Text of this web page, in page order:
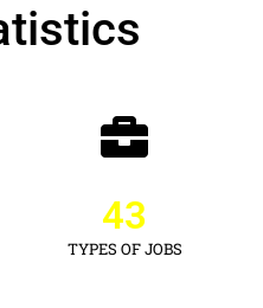
TYPES OF JOBS
43